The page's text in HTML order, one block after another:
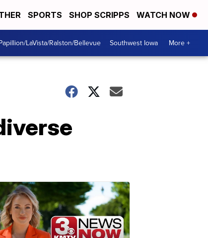
SPORTS SHOP SCRIPPS WATCH NOW
LaVista/Ralston/Bellevue Southwest Iowa More +